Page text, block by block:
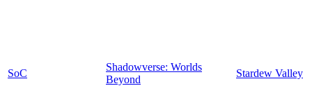
SoC
Shadowverse: Worlds
Beyond
Stardew Valley